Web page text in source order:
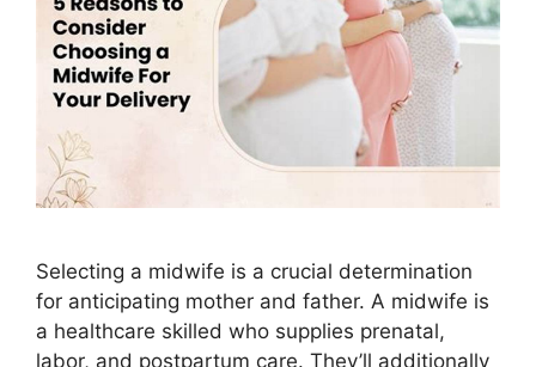
Selecting a midwife is a crucial determination
for anticipating mother and father. A midwife is
a healthcare skilled who supplies prenatal,
labor, and postpartum care. They’ll additionally